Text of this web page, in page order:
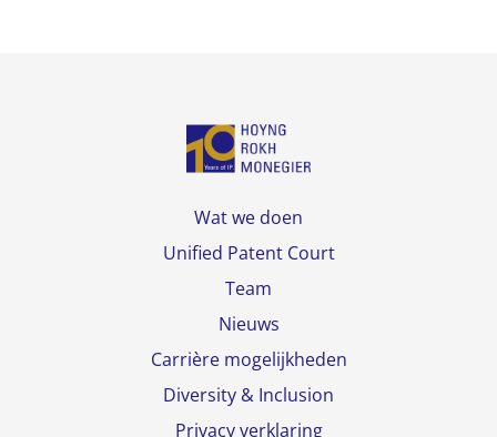
Wat we doen
Unified Patent Court
Team
Nieuws
Carrière mogelijkheden
Diversity & Inclusion
Privacy verklaring